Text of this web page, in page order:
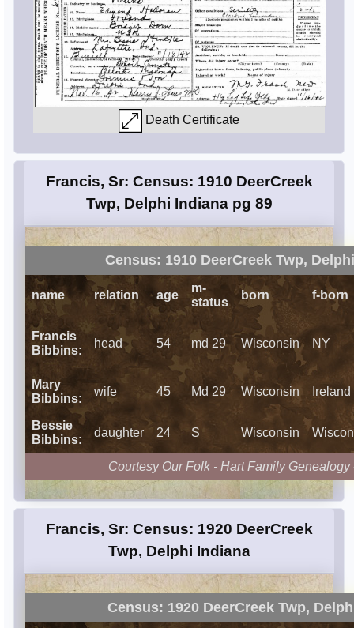
Death Certificate
Francis, Sr: Census: 1910 DeerCreek
Twp, Delphi Indiana pg 89
Census: 1910 DeerCreek Twp,
name relation age
m-
status
born f-born
Francis
Bibbins:
head 54 md 29 Wisconsin NY
Mary
Bibbins:
wife 45 Md 29 Wisconsin Ireland
Bessie
Bibbins:
daughter 24 S Wisconsin
Courtesy Our Folk - Hart Family Genealogy
Francis, Sr: Census: 1920 DeerCreek
Twp, Delphi Indiana
Census: 1920 DeerCreek Twp,